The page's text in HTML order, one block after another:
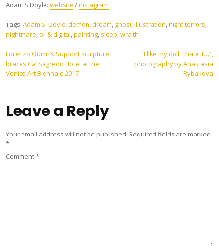
Adam S Doyle: website /instagram
Tags: Adam S. Doyle,demon,dream, ghost,illustration,night terrors,
nightmare,oil & digital,painting, sleep,wraith
Post
navigation
Lorenzo Quinn’s Support sculpture
braces Ca’ Sagredo Hotel at the
Venice Art Biennale 2017
“I like my doll, I hate it…”,
photography by Anastasia
Rybakova
Leave a Reply
Your email address will not be published. Required fields are marked
*
Comment*